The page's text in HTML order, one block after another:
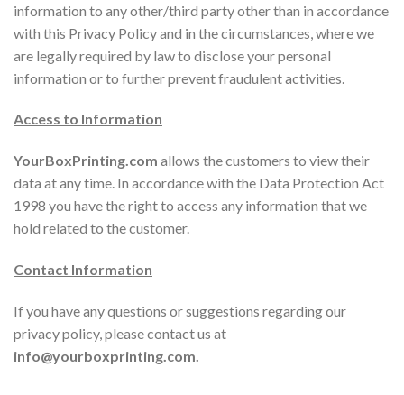
information to any other/third party other than in accordance
with this Privacy Policy and in the circumstances, where we
are legally required by law to disclose your personal
information or to further prevent fraudulent activities.
Access to Information
YourBoxPrinting.com allows the customers to view their
data at any time. In accordance with the Data Protection Act
1998 you have the right to access any information that we
hold related to the customer.
Contact Information
If you have any questions or suggestions regarding our
privacy policy, please contact us at
info@yourboxprinting.com.